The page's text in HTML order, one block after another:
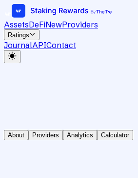
AssetsDeFiNewProviders
Ratings
JournalAPIContact
About Providers Analytics Calculator